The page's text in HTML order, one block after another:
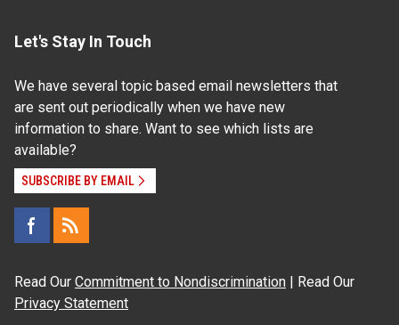
Let's Stay In Touch
We have several topic based email newsletters that
are sent out periodically when we have new
information to share. Want to see which lists are
available?
SUBSCRIBE BY EMAIL
Read Our Commitment to Nondiscrimination | Read Our
Privacy Statement